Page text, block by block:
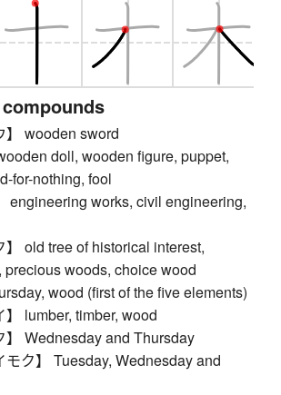
】 wooden sword
doll, wooden figure, puppet,
for-nothing, fool
engineering works, civil engineering,
old tree of historical interest,
woods, choice wood
wood (first of the five elements)
lumber, timber, wood
】 Wednesday and Thursday
モク】 Tuesday, Wednesday and